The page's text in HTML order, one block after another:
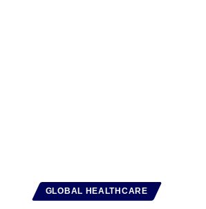
GLOBAL HEALTHCARE